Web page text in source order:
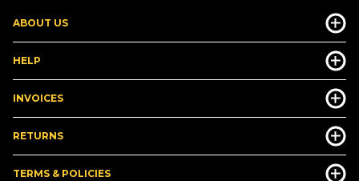
ABOUT US
HELP
INVOICES
RETURNS
TERMS & POLICIES